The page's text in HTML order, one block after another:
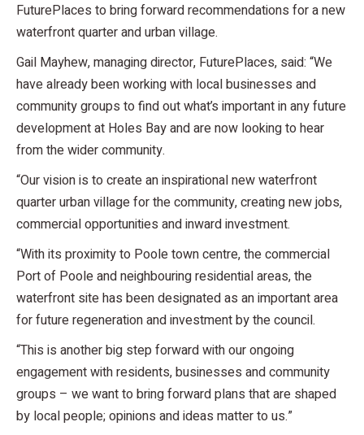
FuturePlaces to bring forward recommendations for a new
waterfront quarter and urban village.
Gail Mayhew, managing director, FuturePlaces, said: “We
have already been working with local businesses and
community groups to find out what’s important in any future
development at Holes Bay and are now looking to hear
from the wider community.
“Our vision is to create an inspirational new waterfront
quarter urban village for the community, creating new jobs,
commercial opportunities and inward investment.
“With its proximity to Poole town centre, the commercial
Port of Poole and neighbouring residential areas, the
waterfront site has been designated as an important area
for future regeneration and investment by the council.
“This is another big step forward with our ongoing
engagement with residents, businesses and community
groups – we want to bring forward plans that are shaped
by local people; opinions and ideas matter to us.”